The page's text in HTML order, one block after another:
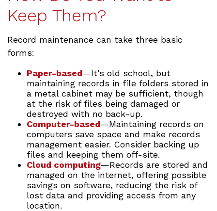
Keep Them?
Record maintenance can take three basic
forms:
Paper-based—It’s old school, but
maintaining records in file folders stored in
a metal cabinet may be sufficient, though
at the risk of files being damaged or
destroyed with no back-up.
Computer-based—Maintaining records on
computers save space and make records
management easier. Consider backing up
files and keeping them off-site.
Cloud computing—Records are stored and
managed on the internet, offering possible
savings on software, reducing the risk of
lost data and providing access from any
location.